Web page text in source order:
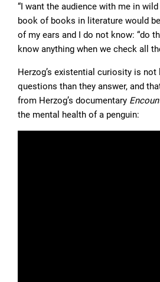
“I want the audience with me in
book of books in literature would
of my ears and I do not know: “do
know anything when we check all
Herzog’s existential curiosity is
questions than they answer, and
from Herzog’s documentary
the mental health of a penguin: